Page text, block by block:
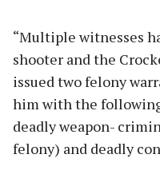
“Multiple witnesses
shooter and the
issued two felony
him with the
deadly weapon-
felony) and deadly